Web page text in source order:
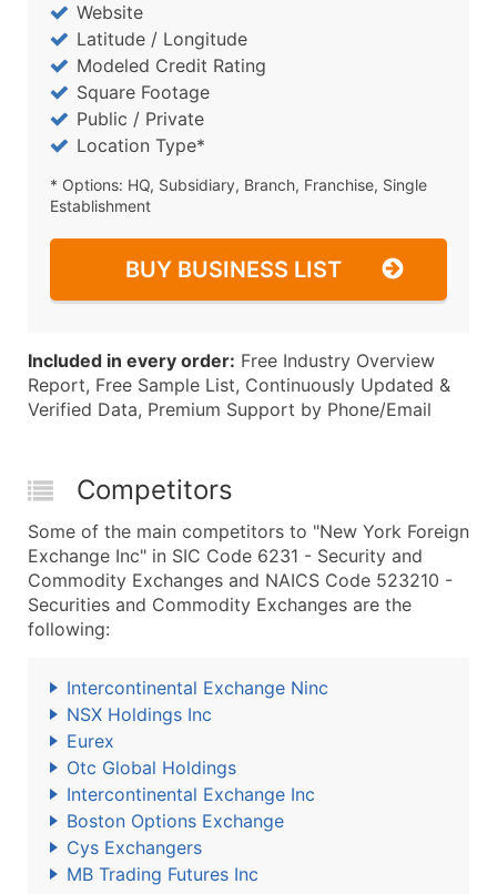
Website
Latitude / Longitude
Modeled Credit Rating
Square Footage
Public / Private
Location Type*
* Options: HQ, Subsidiary, Branch, Franchise, Single
Establishment
BUY BUSINESS LIST
Included in every order: Free Industry Overview
Report, Free Sample List, Continuously Updated &
Verified Data, Premium Support by Phone/Email
Competitors
Some of the main competitors to "New York Foreign
Exchange Inc" in SIC Code 6231 - Security and
Commodity Exchanges and NAICS Code 523210 -
Securities and Commodity Exchanges are the
following:
Intercontinental Exchange Ninc
NSX Holdings Inc
Eurex
Otc Global Holdings
Intercontinental Exchange Inc
Boston Options Exchange
Cys Exchangers
MB Trading Futures Inc